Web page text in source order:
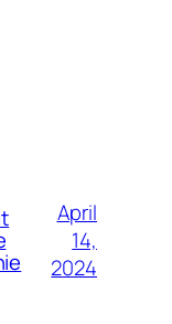
April
14,
2024